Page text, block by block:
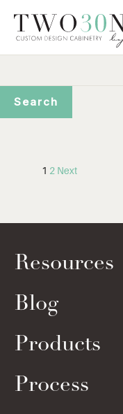
1 2 Next
Resources
Blog
Products
Process